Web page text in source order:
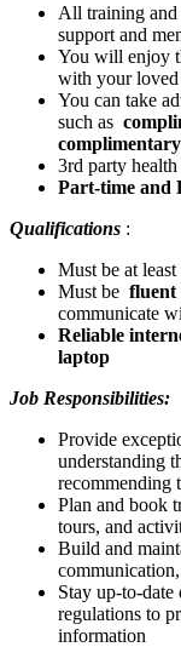
All training and
support and
You will enjoy
with your loved
You can take
such as
3rd party
Part-time and
Qualifications :
Must be at
Must be fluent
communicate
Reliable
laptop
Job Responsibilities:
Provide
understanding
recommending
Plan and book
tours, and
Build and
Stay up-to-date
regulations to
information